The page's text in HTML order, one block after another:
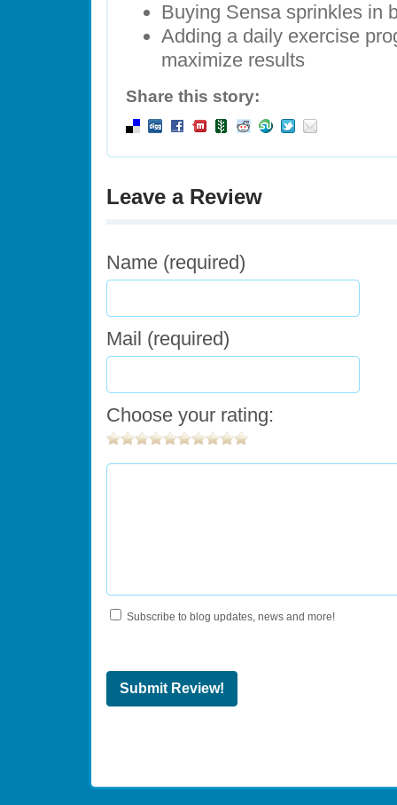
Buying Sensa sprinkles in
Adding a daily exercise
maximize results
Share this story:
Leave a Review
Name (required)
Mail (required)
Choose your rating:
Subscribe to blog updates, news and more!
Submit Review!